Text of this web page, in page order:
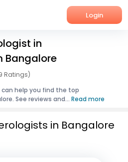
Login
in
Bangalore
Ratings)
help you find the top
See reviews and... Read more
in Bangalore